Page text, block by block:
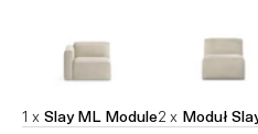
1 x Slay ML Module2 x Moduł